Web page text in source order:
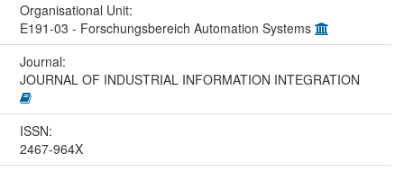
Organisational Unit:
E191-03 - Forschungsbereich Automation Systems
Journal:
JOURNAL OF INDUSTRIAL INFORMATION INTEGRATION
ISSN:
2467-964X